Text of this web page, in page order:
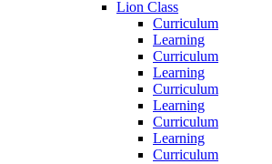
Lion Class
Curriculum
Learning
Curriculum
Learning
Curriculum
Learning
Curriculum
Learning
Curriculum